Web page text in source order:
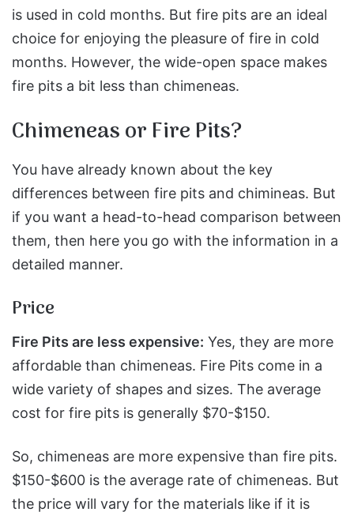
is used in cold months. But fire pits are an ideal
choice for enjoying the pleasure of fire in cold
months. However, the wide-open space makes
fire pits a bit less than chimeneas.
Chimeneas or Fire Pits?
You have already known about the key
differences between fire pits and chimineas. But
if you want a head-to-head comparison between
them, then here you go with the information in a
detailed manner.
Price
Fire Pits are less expensive: Yes, they are more
affordable than chimeneas. Fire Pits come in a
wide variety of shapes and sizes. The average
cost for fire pits is generally $70-$150.
So, chimeneas are more expensive than fire pits.
$150-$600 is the average rate of chimeneas. But
the price will vary for the materials like if it is